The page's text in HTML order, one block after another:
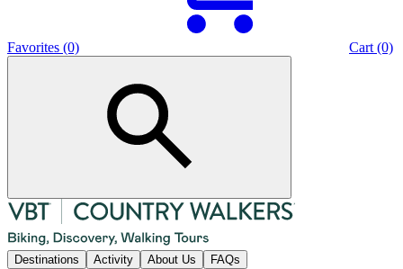
Favorites (0) Cart (0)
Destinations Activity About Us FAQs